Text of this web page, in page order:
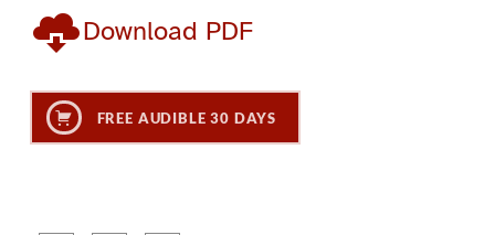
Download PDF
FREE AUDIBLE 30 DAYS